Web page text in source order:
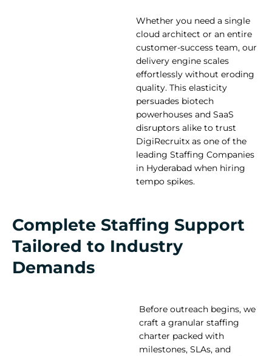
Whether you need a single
cloud architect or an entire
customer-success team, our
delivery engine scales
effortlessly without eroding
quality. This elasticity
persuades biotech
powerhouses and SaaS
disruptors alike to trust
DigiRecruitx as one of the
leading Staffing Companies
in Hyderabad when hiring
tempo spikes.
Complete Staffing Support
Tailored to Industry
Demands
Before outreach begins, we
craft a granular staffing
charter packed with
milestones, SLAs, and